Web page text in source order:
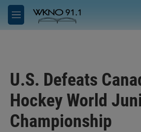
Skip to main content
M
e
U.S. Defeats
Hockey World
Championship